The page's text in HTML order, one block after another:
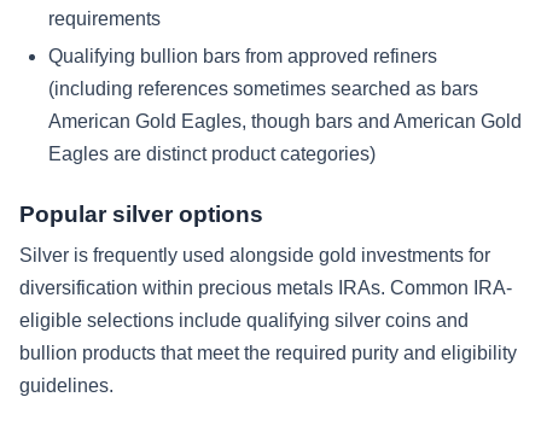
requirements
Qualifying bullion bars from approved refiners
(including references sometimes searched as bars
American Gold Eagles, though bars and American Gold
Eagles are distinct product categories)
Popular silver options
Silver is frequently used alongside gold investments for
diversification within precious metals IRAs. Common IRA-
eligible selections include qualifying silver coins and
bullion products that meet the required purity and eligibility
guidelines.